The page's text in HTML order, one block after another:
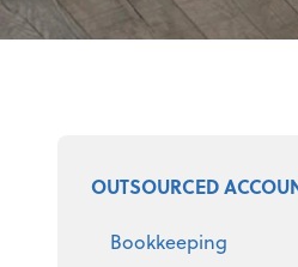
Select a
OUTSOURCED
Bookkeeping